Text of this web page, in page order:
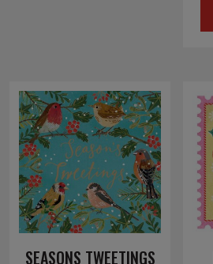
SEASONS TWEETINGS